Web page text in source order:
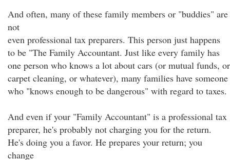
And often, many of these family members or "buddies" are
not
even professional tax preparers. This person just happens
to be "The Family Accountant. Just like every family has
one person who knows a lot about cars (or mutual funds, or
carpet cleaning, or whatever), many families have someone
who "knows enough to be dangerous" with regard to taxes.
And even if your "Family Accountant" is a professional tax
preparer, he's probably not charging you for the return.
He's doing you a favor. He prepares your return; you
change